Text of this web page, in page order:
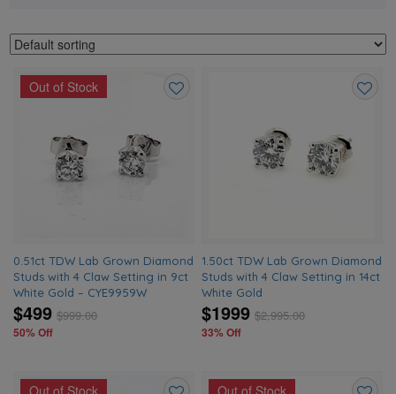
Out of Stock
0.51ct TDW Lab Grown Diamond
Studs with 4 Claw Setting in 9ct
White Gold – CYE9959W
$499 $999.00
50% Off
1.50ct TDW Lab Grown Diamond
Studs with 4 Claw Setting in 14ct
White Gold
$1999 $2,995.00
33% Off
Out of Stock Out of Stock